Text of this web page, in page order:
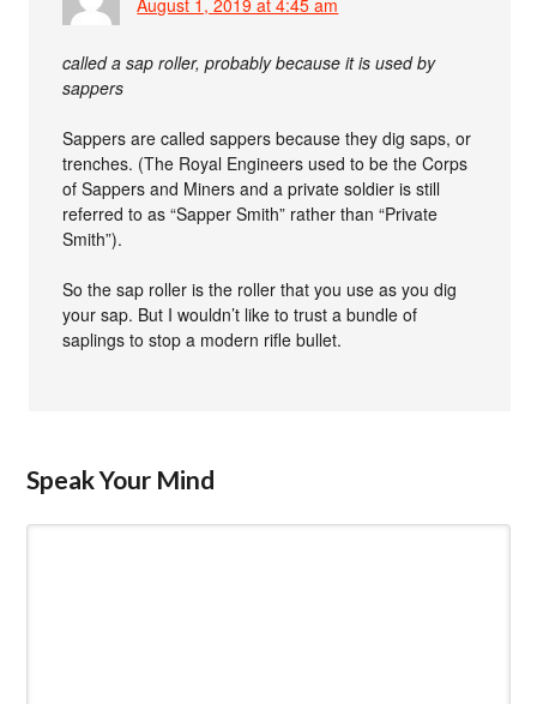
August 1, 2019 at 4:45 am
called a sap roller, probably because it is used by
sappers
Sappers are called sappers because they dig saps, or
trenches. (The Royal Engineers used to be the Corps
of Sappers and Miners and a private soldier is still
referred to as “Sapper Smith” rather than “Private
Smith”).
So the sap roller is the roller that you use as you dig
your sap. But I wouldn’t like to trust a bundle of
saplings to stop a modern rifle bullet.
Speak Your Mind